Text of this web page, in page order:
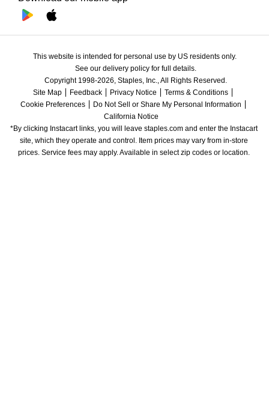
This website is intended for personal use by US residents only.
See our delivery policy for full details.
Copyright 1998-2026, Staples, Inc., All Rights Reserved.
Site Map
Feedback Privacy Notice
Terms & Conditions
Cookie Preferences
Do Not Sell or Share My Personal Information
California Notice
*By clicking Instacart links, you will leave staples.com and enter the Instacart
site, which they operate and control. Item prices may vary from in-store
prices. Service fees may apply. Available in select zip codes or location.